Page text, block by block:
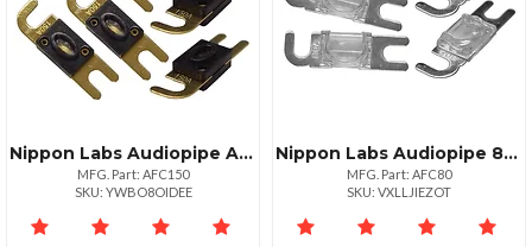
Nippon Labs Audiopipe Afc Fuse 150 Amp 5 Pack For High Performance
MFG. Part: AFC150
SKU: YWBO8OIDEE
Nippon Labs Audiopipe 80 Amp Afc Fuse Pack Of 5 Reliable Protection
MFG. Part: AFC80
SKU: VXLLJIEZOT